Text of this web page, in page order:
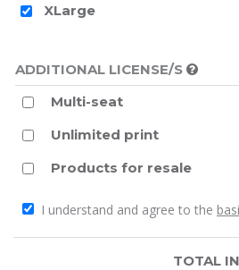
XLarge
ADDITIONAL LICENSE/S
Multi-seat
Unlimited print
Products for resale
I understand and agree to the
TOTAL